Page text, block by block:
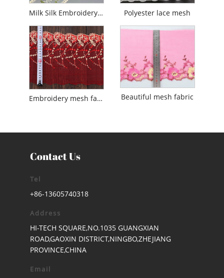
Milk Silk Embroidery Mesh Lace Trim Polyester lace mesh
Embroidery mesh fabric Beautiful mesh fabric
Contact Us
Tel
+86-13605740318
Address
HI-TECH SQUARE,NO.1035 GUANGXIAN
ROAD,GAOXIN DISTRICT,NINGBO,ZHEJIANG
PROVINCE,CHINA
Email